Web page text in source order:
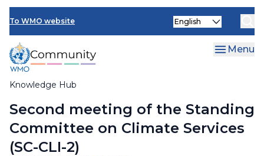
Skip
main
content
To WMO website
Knowledge Hub
Select
Menu
Breadcrumb
Second meeting of the Standing
Committee on Climate Services
(SC-CLI-2)